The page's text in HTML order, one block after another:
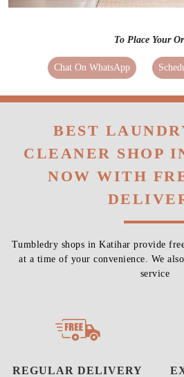
To Place Your
Chat On WhatsApp
BEST
CLEANER SHOP
NOW WITH
Tumbledry shops in Katihar provide
at a time of your convenience. We
service
REGULAR DELIVERY